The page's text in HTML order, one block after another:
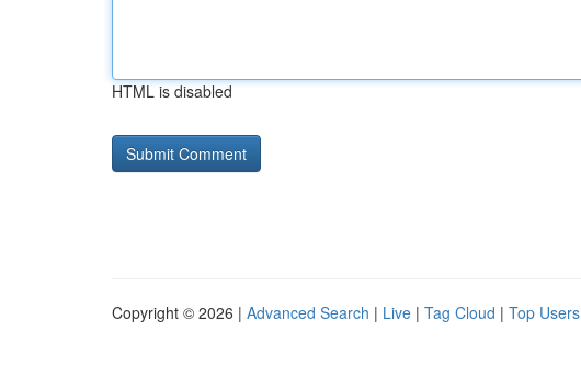
HTML is disabled
Copyright © 2026 | Advanced Search | Live | Tag Cloud | Top Users